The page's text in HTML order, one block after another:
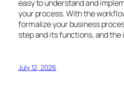
easy to understand and
your process. With the
formalize your business
step and its functions, and the
July 12, 2026